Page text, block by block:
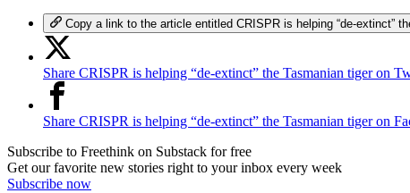
Copy a link to the article entitled CRISPR is helping “de-extinct”
Share CRISPR is helping “de-extinct” the Tasmanian tiger on
Share CRISPR is helping “de-extinct” the Tasmanian tiger on
Subscribe to Freethink on Substack for free
Get our favorite new stories right to your inbox every week
Subscribe now